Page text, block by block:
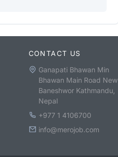
CONTACT US
Ganapati Bhawan Min
Bhawan Main Road New
Baneshwor Kathmandu,
Nepal
+977 1 4106700
info@merojob.com